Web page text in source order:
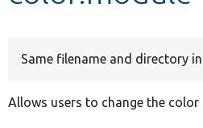
Same filename and directory
Allows users to change the color